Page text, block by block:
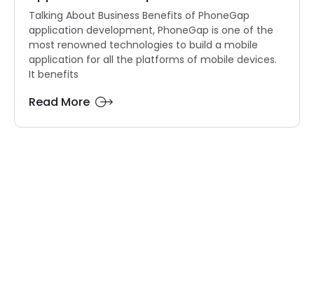
Talking About Business Benefits of PhoneGap
application development, PhoneGap is one of the
most renowned technologies to build a mobile
application for all the platforms of mobile devices.
It benefits
Read More